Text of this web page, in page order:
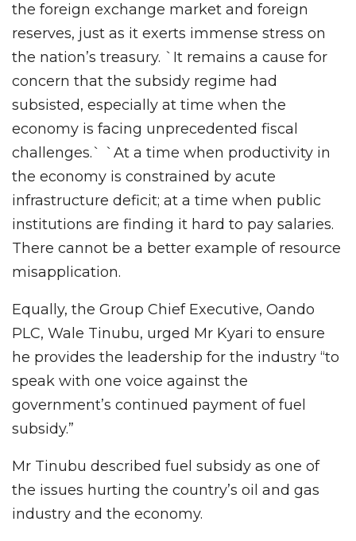
the foreign exchange market and foreign
reserves, just as it exerts immense stress on
the nation’s treasury. `It remains a cause for
concern that the subsidy regime had
subsisted, especially at time when the
economy is facing unprecedented fiscal
challenges.` `At a time when productivity in
the economy is constrained by acute
infrastructure deficit; at a time when public
institutions are finding it hard to pay salaries.
There cannot be a better example of resource
misapplication.
Equally, the Group Chief Executive, Oando
PLC, Wale Tinubu, urged Mr Kyari to ensure
he provides the leadership for the industry “to
speak with one voice against the
government’s continued payment of fuel
subsidy.”
Mr Tinubu described fuel subsidy as one of
the issues hurting the country’s oil and gas
industry and the economy.